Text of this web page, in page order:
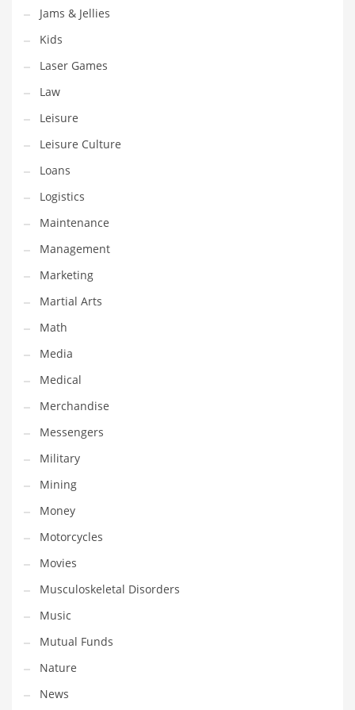
Pets
Pharmaceutical
Pharmaceuticals
Pharmaceuticals and General Business
Pharmaceuticals and Other Innovative Markets
Pharmaceuticals and Related Markets
Pharmacy
Photography
Phrases
Places
Politics
Preserves
Products
Professional
Public Health
Publishing
Radio
Real Estate
Recreation
Recreation and General Business
Recreation and Other Innovative Markets
Recreation and Related Markets
Reference
Reference and Related Markets
Region
Regional
Relationships
Jams & Jellies
Kids
Laser Games
Law
Leisure
Leisure Culture
Loans
Logistics
Maintenance
Management
Marketing
Martial Arts
Math
Media
Medical
Merchandise
Messengers
Military
Mining
Money
Motorcycles
Movies
Musculoskeletal Disorders
Music
Mutual Funds
Nature
News